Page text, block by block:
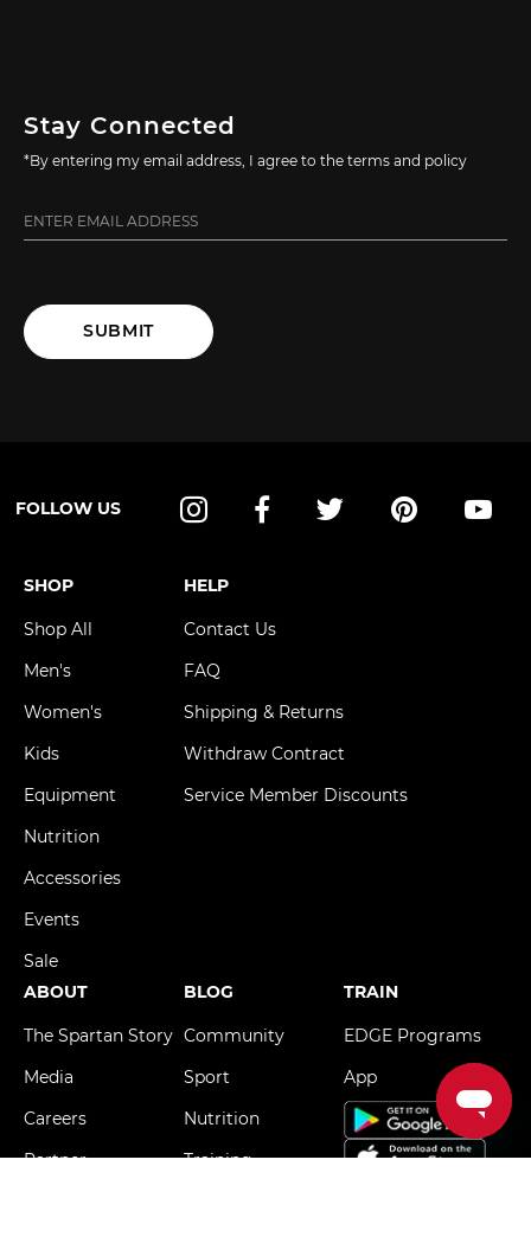
Stay Connected
*By entering my email address, I agree to the terms and policy
SUBMIT
FOLLOW US
SHOP
Shop All
Men's
Women's
Kids
Equipment
Nutrition
Accessories
Events
Sale
HELP
Contact Us
FAQ
Shipping & Returns
Withdraw Contract
Service Member Discounts
ABOUT
The Spartan Story
Media
Careers
Partner
BLOG
Community
Sport
Nutrition
Training
TRAIN
EDGE Programs
App